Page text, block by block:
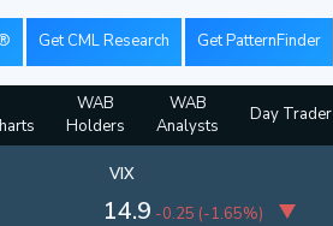
Get CML Research Get PatternFinder
WAB
Holders
WAB
Analysts
Day Trader
VIX
14.9 -0.25 (-1.65%)